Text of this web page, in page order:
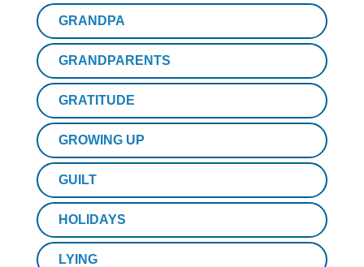
GRANDPA
GRANDPARENTS
GRATITUDE
GROWING UP
GUILT
HOLIDAYS
LYING